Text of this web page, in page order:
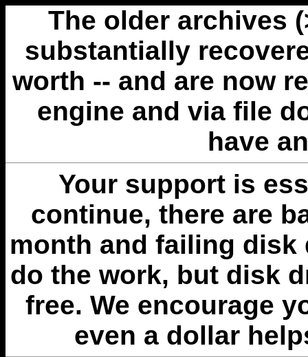
The older archives
substantially
worth -- and are now
engine and via file
have
Your support is
continue, there are
month and failing disk
do the work, but disk
free. We encourage
even a dollar